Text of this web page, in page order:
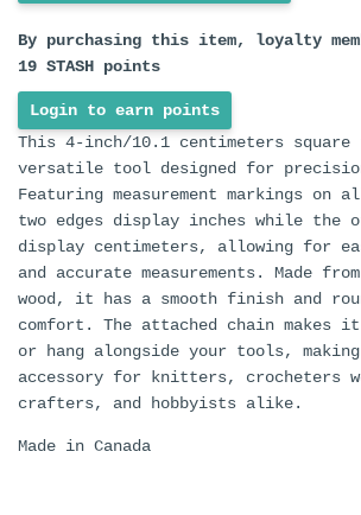
By purchasing this item, loyalty
19 STASH points
Login to earn points
This 4-inch/10.1 centimeters
versatile tool designed for
Featuring measurement markings on
two edges display inches while the
display centimeters, allowing for
and accurate measurements. Made
wood, it has a smooth finish and
comfort. The attached chain makes
or hang alongside your tools,
accessory for knitters, crocheters
crafters, and hobbyists alike.
Made in Canada